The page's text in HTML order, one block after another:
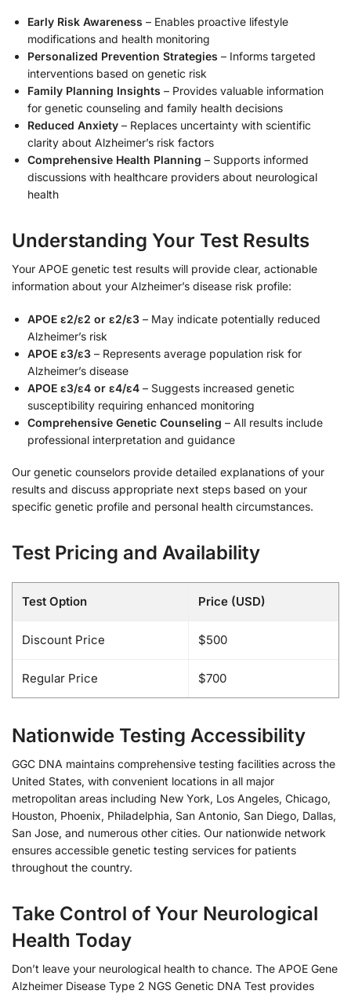
Early Risk Awareness – Enables proactive lifestyle
modifications and health monitoring
Personalized Prevention Strategies – Informs targeted
interventions based on genetic risk
Family Planning Insights – Provides valuable information
for genetic counseling and family health decisions
Reduced Anxiety – Replaces uncertainty with scientific
clarity about Alzheimer’s risk factors
Comprehensive Health Planning – Supports informed
discussions with healthcare providers about neurological
health
Understanding Your Test Results
Your APOE genetic test results will provide clear, actionable
information about your Alzheimer’s disease risk profile:
APOE ε2/ε2 or ε2/ε3 – May indicate potentially reduced
Alzheimer’s risk
APOE ε3/ε3 – Represents average population risk for
Alzheimer’s disease
APOE ε3/ε4 or ε4/ε4 – Suggests increased genetic
susceptibility requiring enhanced monitoring
Comprehensive Genetic Counseling – All results include
professional interpretation and guidance
Our genetic counselors provide detailed explanations of your
results and discuss appropriate next steps based on your
specific genetic profile and personal health circumstances.
Test Pricing and Availability
Test Option Price (USD)
Discount Price $500
Regular Price $700
Nationwide Testing Accessibility
GGC DNA maintains comprehensive testing facilities across the
United States, with convenient locations in all major
metropolitan areas including New York, Los Angeles, Chicago,
Houston, Phoenix, Philadelphia, San Antonio, San Diego, Dallas,
San Jose, and numerous other cities. Our nationwide network
ensures accessible genetic testing services for patients
throughout the country.
Take Control of Your Neurological
Health Today
Don’t leave your neurological health to chance. The APOE Gene
Alzheimer Disease Type 2 NGS Genetic DNA Test provides